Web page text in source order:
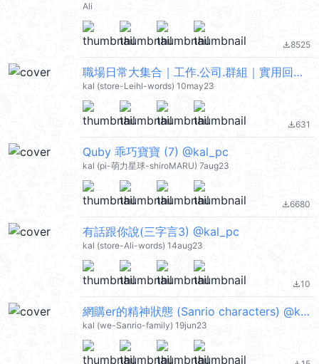
Ali
file_download8525
職場日常大集合｜工作.公司.群組｜實用回覆 @kal_pc
kal (store-Leihl-words) 10may23
file_download631
Quby 乖巧寶寶 (7) @kal_pc
kal (pi-萌力星球-shiroMARU) 7aug23
file_download6680
有話跟你說(三字言3) @kal_pc
kal (store-Ali-words) 14aug23
file_download10
網購er的精神狀態 (Sanrio characters) @kal_pc
kal (we-Sanrio-family) 19jun23